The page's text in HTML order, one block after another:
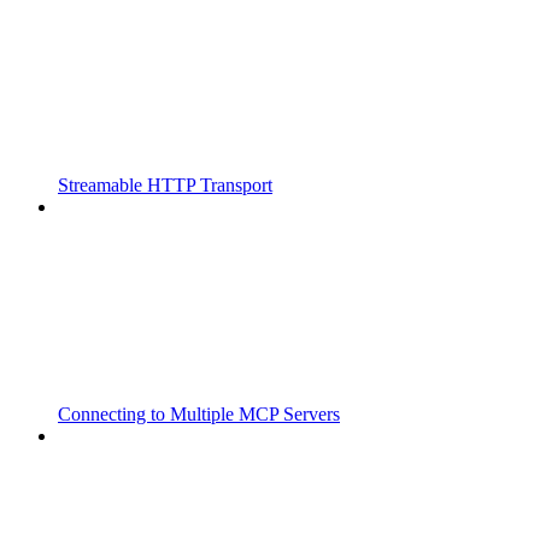
Streamable HTTP Transport
Connecting to Multiple MCP Servers